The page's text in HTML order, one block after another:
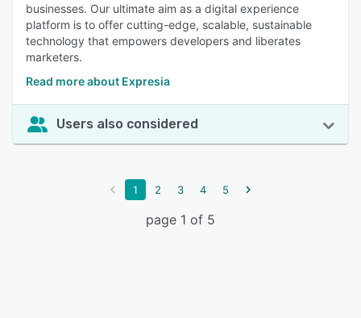
businesses. Our ultimate aim as a digital experience
platform is to offer cutting-edge, scalable, sustainable
technology that empowers developers and liberates
marketers.
Read more about Expresia
Users also considered
1 2 3 4 5
page 1 of 5